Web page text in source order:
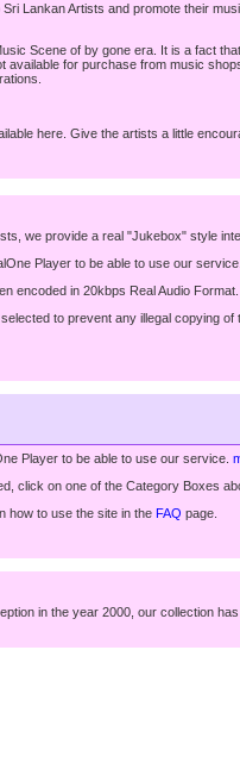
Lankan Artists and promote their
Scene of by gone era. It is a fact
available for purchase from music
here. Give the artists a little
we provide a real "Jukebox" style
Player to be able to use our service.
encoded in 20kbps Real Audio Format.
to prevent any illegal copying
Player to be able to use our service.
click on one of the Category Boxes
how to use the site in the FAQ page.
in the year 2000, our collection